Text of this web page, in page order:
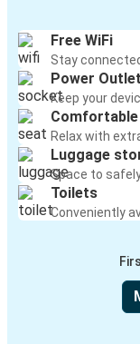
Free WiFi
Stay
Power
Keep your
Relax with
Luggage
Space to
Toilets
Conveniently